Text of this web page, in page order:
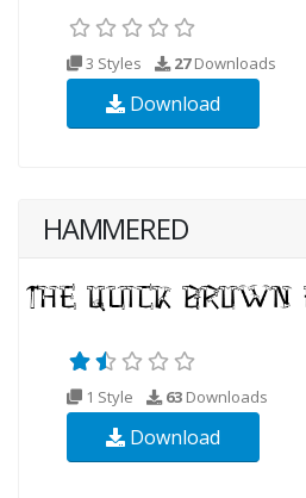
3 Styles 27Downloads
Download
HAMMERED
1 Style 63 Downloads
Download